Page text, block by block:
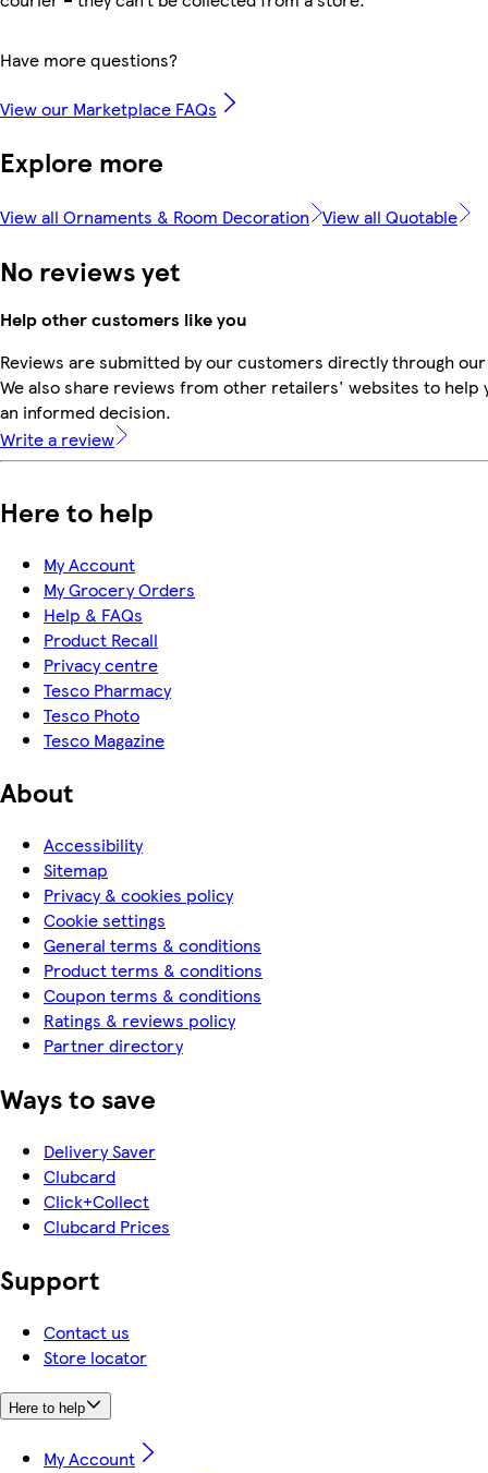
Have more questions?
View our Marketplace FAQs
Explore more
View all Ornaments & Room Decoration View all Quotable
No reviews yet
Help other customers like you
Reviews are submitted by our customers directly through
We also share reviews from other retailers' websites to help
an informed decision.
Write a review
Here to help
My Account
My Grocery Orders
Help & FAQs
Product Recall
Privacy centre
Tesco Pharmacy
Tesco Photo
Tesco Magazine
About
Accessibility
Sitemap
Privacy & cookies policy
Cookie settings
General terms & conditions
Product terms & conditions
Coupon terms & conditions
Ratings & reviews policy
Partner directory
Ways to save
Delivery Saver
Clubcard
Click+Collect
Clubcard Prices
Support
Contact us
Store locator
Here to help
My Account